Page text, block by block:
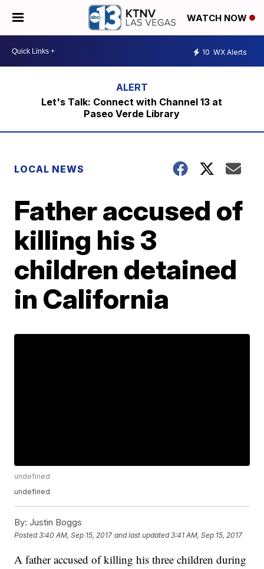
WATCH NOW
10 WX Alerts
Let's Talk: Connect with Channel 13 at
Paseo Verde Library
LOCAL NEWS
Father accused of
killing his 3
children detained
in California
undefined
undefined
By: Justin Boggs
Posted3:40 AM, Sep 15, 2017 and last updated 3:41 AM, Sep 15, 2017
A father accused of killing his three children during